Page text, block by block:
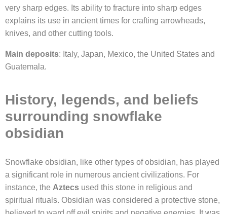
very sharp edges. Its ability to fracture into sharp edges
explains its use in ancient times for crafting arrowheads,
knives, and other cutting tools.
Main deposits: Italy, Japan, Mexico, the United States and
Guatemala.
History, legends, and beliefs
surrounding snowflake
obsidian
Snowflake obsidian, like other types of obsidian, has played
a significant role in numerous ancient civilizations. For
instance, the Aztecs used this stone in religious and
spiritual rituals. Obsidian was considered a protective stone,